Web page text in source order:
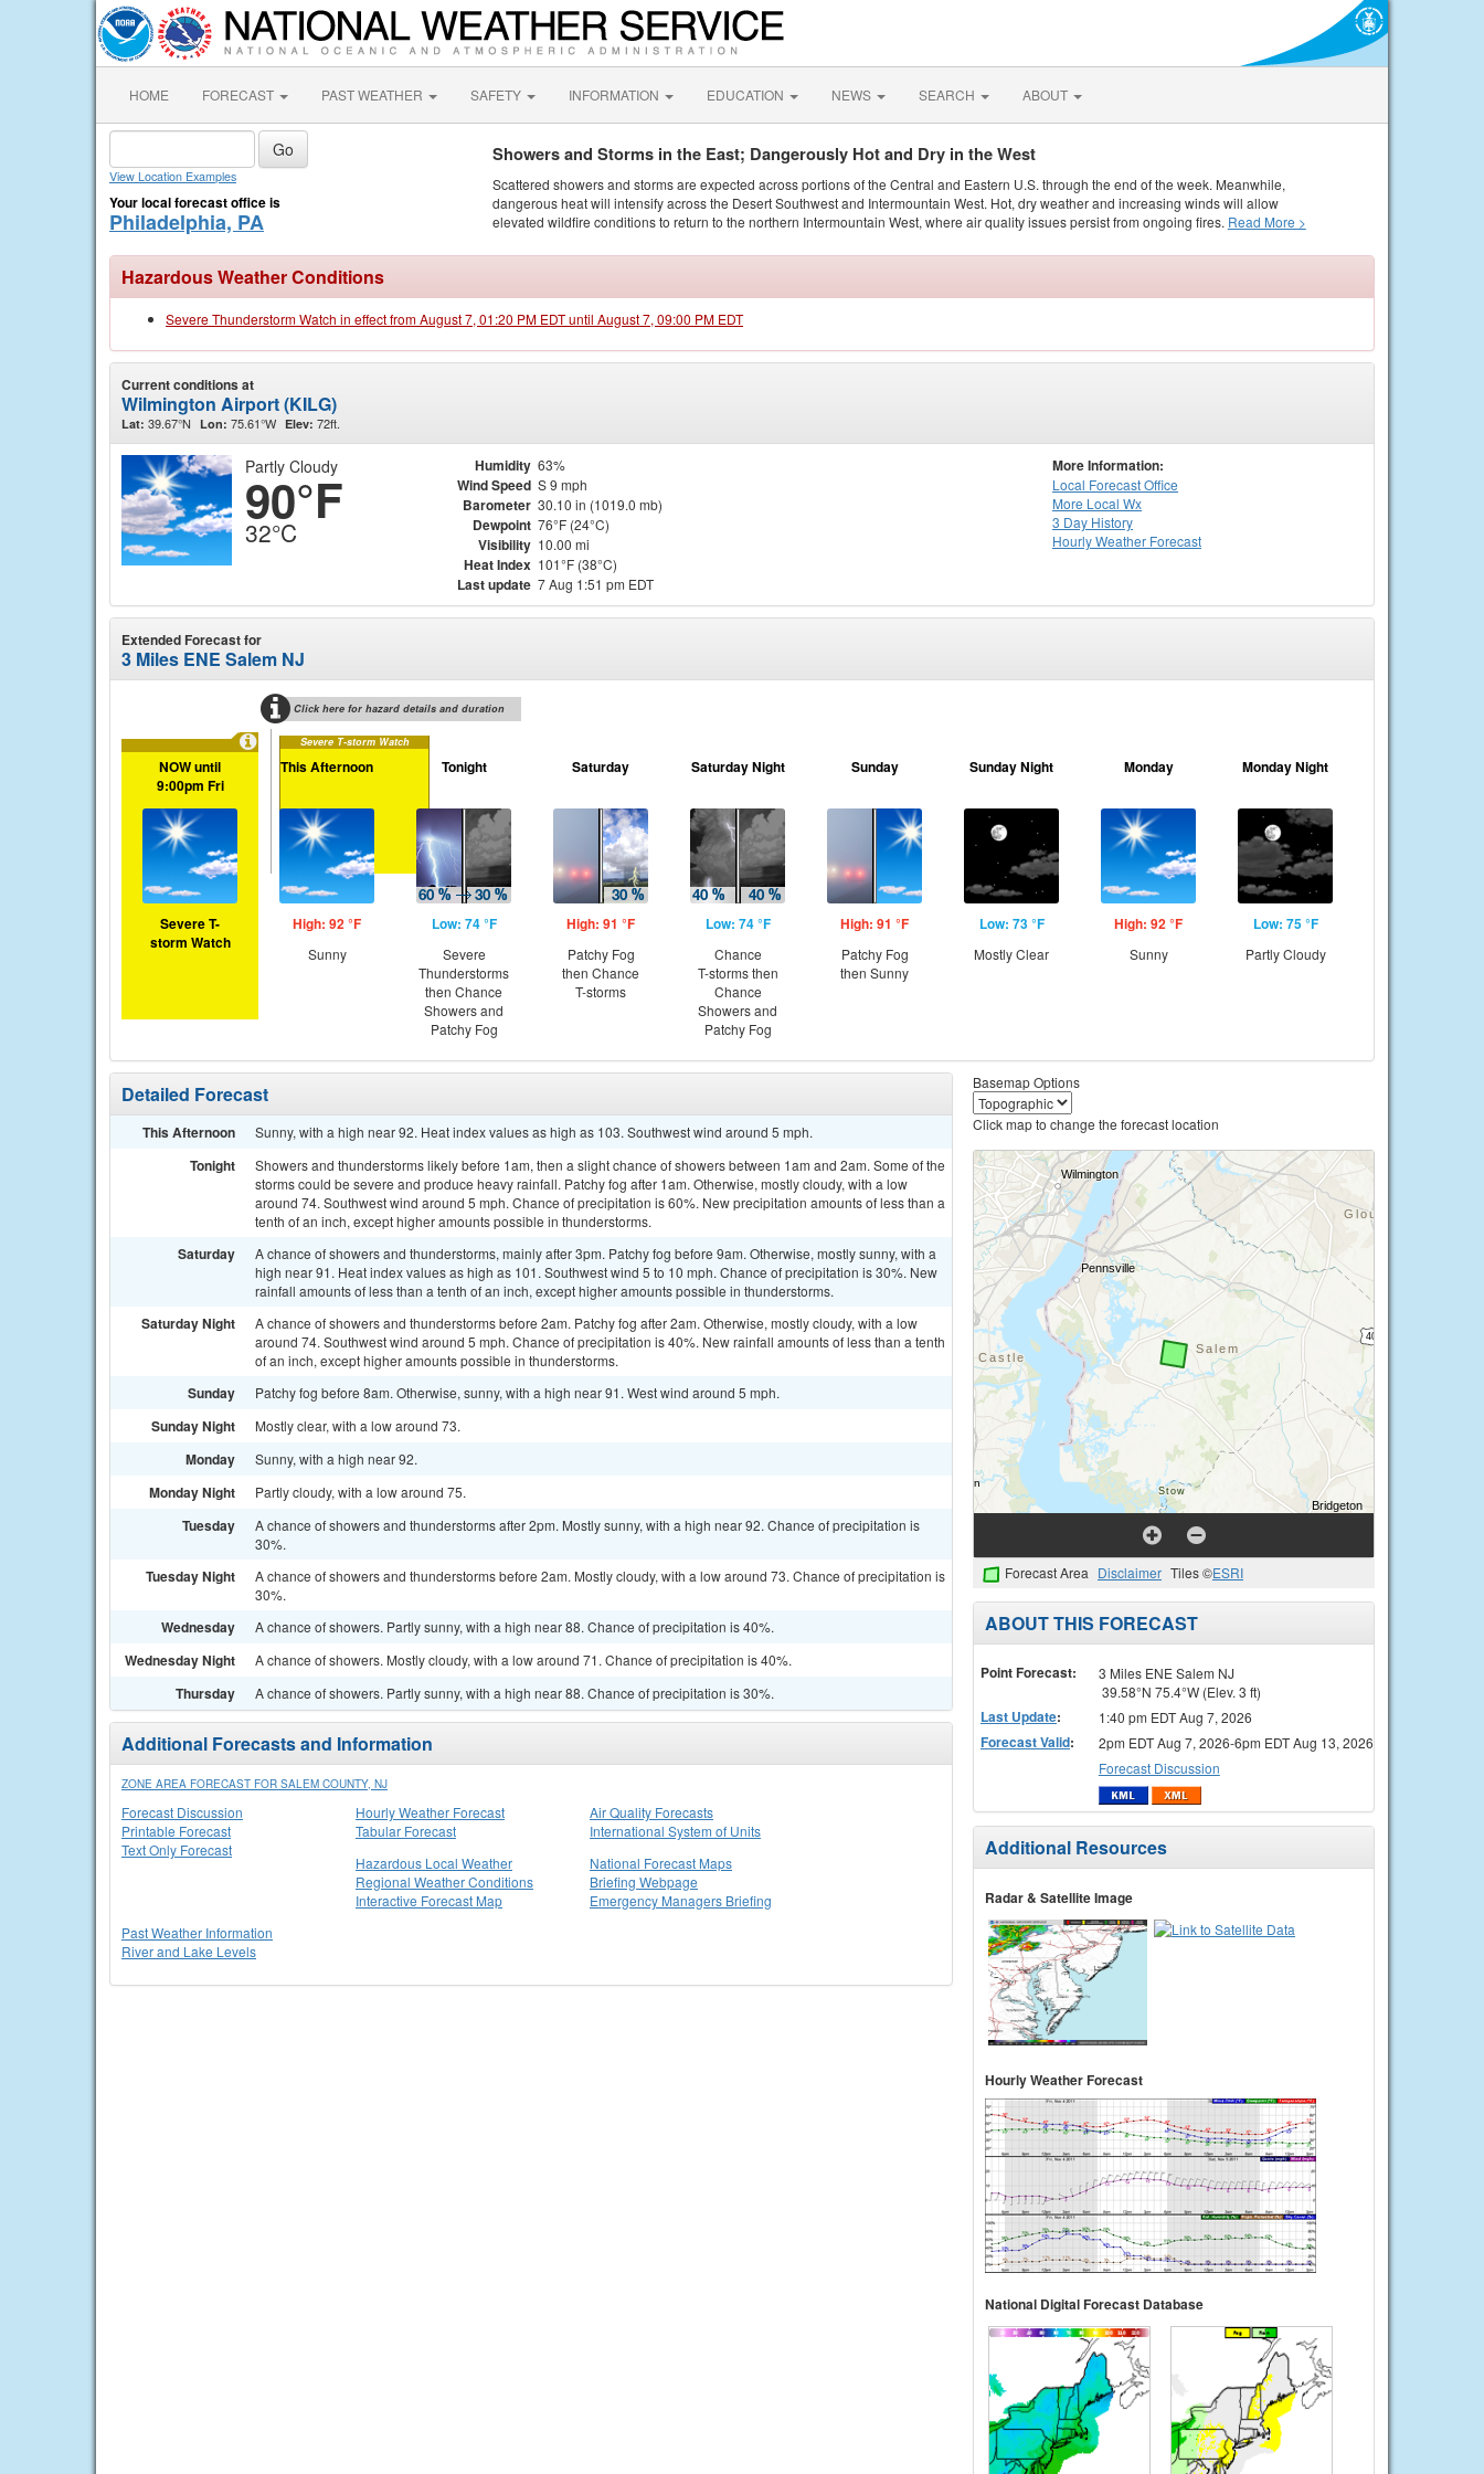
HOME FORECAST PAST WEATHER SAFETY INFORMATION EDUCATION NEWS SEARCH ABOUT
View Location Examples
Your local forecast office is
Philadelphia, PA
Showers and Storms in the East; Dangerously Hot and Dry in the West
Scattered showers and storms are expected across portions of the Central and Eastern U.S. through the end of the week. Meanwhile,
dangerous heat will intensify across the Desert Southwest and Intermountain West. Hot, dry weather and increasing winds will allow
elevated wildfire conditions to return to the northern Intermountain West, where air quality issues persist from ongoing fires. Read More >
Hazardous Weather Conditions
Severe Thunderstorm Watch in effect from August 7, 01:20 PM EDT until August 7, 09:00 PM EDT
Current conditions at
Wilmington Airport (KILG)
Lat: 39.67°N Lon: 75.61°W Elev: 72ft.
Partly Cloudy
90°F
32°C
Humidity 63%
Wind Speed S 9 mph
Barometer 30.10 in (1019.0 mb)
Dewpoint 76°F (24°C)
Visibility 10.00 mi
Heat Index 101°F (38°C)
Last update 7 Aug 1:51 pm EDT
More Information:
Local Forecast Office
More Local Wx
3 Day History
HourlyWeather Forecast
Extended Forecast for
3 Miles ENE Salem NJ
Click here for hazard details and duration
Severe T-storm Watch
NOW until
9:00pm Fri
Severe T-
storm Watch
This Afternoon
High: 92 °F
Sunny
Tonight
Low: 74 °F
Severe
Thunderstorms
then Chance
Showers and
Patchy Fog
Saturday
High: 91 °F
Patchy Fog
then Chance
T-storms
Saturday Night
Low: 74 °F
Chance
T-storms then
Chance
Showers and
Patchy Fog
Sunday
High: 91 °F
Patchy Fog
then Sunny
Sunday Night
Low: 73 °F
Mostly Clear
Monday
High: 92 °F
Sunny
Monday Night
Low: 75 °F
Partly Cloudy
Detailed Forecast
This Afternoon Sunny, with a high near 92. Heat index values as high as 103. Southwest wind around 5 mph.
Tonight
Showers and thunderstorms likely before 1am, then a slight chance of showers between 1am and 2am. Some of the
storms could be severe and produce heavy rainfall. Patchy fog after 1am. Otherwise, mostly cloudy, with a low
around 74. Southwest wind around 5 mph. Chance of precipitation is 60%. New precipitation amounts of less than a
tenth of an inch, except higher amounts possible in thunderstorms.
Saturday
A chance of showers and thunderstorms, mainly after 3pm. Patchy fog before 9am. Otherwise, mostly sunny, with a
high near 91. Heat index values as high as 101. Southwest wind 5 to 10 mph. Chance of precipitation is 30%. New
rainfall amounts of less than a tenth of an inch, except higher amounts possible in thunderstorms.
Saturday Night
A chance of showers and thunderstorms before 2am. Patchy fog after 2am. Otherwise, mostly cloudy, with a low
around 74. Southwest wind around 5 mph. Chance of precipitation is 40%. New rainfall amounts of less than a tenth
of an inch, except higher amounts possible in thunderstorms.
Sunday Patchy fog before 8am. Otherwise, sunny, with a high near 91. West wind around 5 mph.
Sunday Night Mostly clear, with a low around 73.
Monday Sunny, with a high near 92.
Monday Night Partly cloudy, with a low around 75.
Tuesday
A chance of showers and thunderstorms after 2pm. Mostly sunny, with a high near 92. Chance of precipitation is
30%.
Tuesday Night
A chance of showers and thunderstorms before 2am. Mostly cloudy, with a low around 73. Chance of precipitation is
30%.
Wednesday A chance of showers. Partly sunny, with a high near 88. Chance of precipitation is 40%.
Wednesday Night A chance of showers. Mostly cloudy, with a low around 71. Chance of precipitation is 40%.
Thursday A chance of showers. Partly sunny, with a high near 88. Chance of precipitation is 30%.
Additional Forecasts and Information
ZONE AREA FORECAST FOR SALEM COUNTY, NJ
Forecast Discussion
Printable Forecast
Text Only Forecast
Hourly Weather Forecast
Tabular Forecast
Air Quality Forecasts
International System of Units
Hazardous Local Weather
Regional Weather Conditions
Interactive Forecast Map
National Forecast Maps
Briefing Webpage
Emergency Managers Briefing
Past Weather Information
River and Lake Levels
Basemap Options
Click map to change the forecast location
Forecast Area Disclaimer Tiles ©ESRI
ABOUT THIS FORECAST
Point Forecast:
3 Miles ENE Salem NJ
39.58°N 75.4°W (Elev. 3 ft)
Last Update: 1:40 pm EDT Aug 7, 2026
Forecast Valid:
2pm EDT Aug 7, 2026-6pm EDT Aug 13, 2026
Forecast Discussion
Additional Resources
Radar & Satellite Image
Hourly Weather Forecast
National Digital Forecast Database